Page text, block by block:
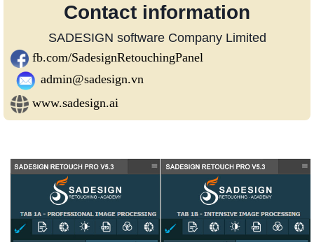
Contact information
SADESIGN software Company Limited
fb.com/SadesignRetouchingPanel
admin@sadesign.vn
www.sadesign.ai